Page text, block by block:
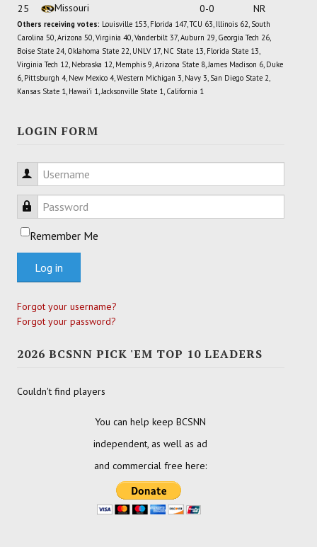
25
Missouri 0-0 NR
Others receiving votes: Louisville 153, Florida 147, TCU 63, Illinois 62, South
Carolina 50, Arizona 50, Virginia 40, Vanderbilt 37, Auburn 29, Georgia Tech 26,
Boise State 24, Oklahoma State 22, UNLV 17, NC State 13, Florida State 13,
Virginia Tech 12, Nebraska 12, Memphis 9, Arizona State 8, James Madison 6, Duke
6, Pittsburgh 4, New Mexico 4, Western Michigan 3, Navy 3, San Diego State 2,
Kansas State 1, Hawai'i 1, Jacksonville State 1, California 1
LOGIN FORM
Username
Password
Remember Me
Log in
Forgot your username?
Forgot your password?
2026 BCSNN PICK 'EM TOP 10 LEADERS
Couldn't find players
You can help keep BCSNN
independent, as well as ad
and commercial free here: